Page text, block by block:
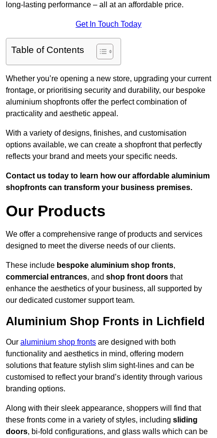
long-lasting performance – all at an affordable price.
Get In Touch Today
Table of Contents
Whether you’re opening a new store, upgrading your current
frontage, or prioritising security and durability, our bespoke
aluminium shopfronts offer the perfect combination of
practicality and aesthetic appeal.
With a variety of designs, finishes, and customisation
options available, we can create a shopfront that perfectly
reflects your brand and meets your specific needs.
Contact us today to learn how our affordable aluminium
shopfronts can transform your business premises.
Our Products
We offer a comprehensive range of products and services
designed to meet the diverse needs of our clients.
These include bespoke aluminium shop fronts,
commercial entrances, and shop front doors that
enhance the aesthetics of your business, all supported by
our dedicated customer support team.
Aluminium Shop Fronts in Lichfield
Our aluminium shop fronts are designed with both
functionality and aesthetics in mind, offering modern
solutions that feature stylish slim sight-lines and can be
customised to reflect your brand’s identity through various
branding options.
Along with their sleek appearance, shoppers will find that
these fronts come in a variety of styles, including sliding
doors, bi-fold configurations, and glass walls which can be